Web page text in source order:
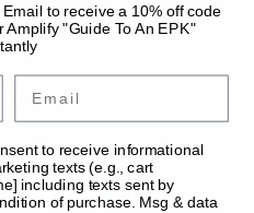
to receive a 10% off code
Amplify "Guide To An EPK"
Email
to receive informational
texts (e.g., cart
including texts sent by
of purchase. Msg & data